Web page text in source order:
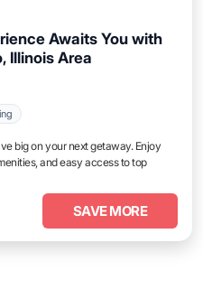
Awaits You with
Illinois Area
big on your next getaway. Enjoy
and easy access to top
SAVE MORE